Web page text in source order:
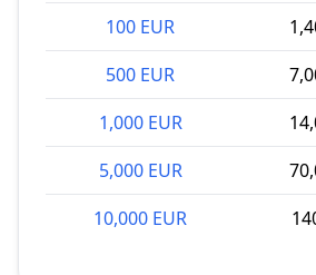
100 EUR
500 EUR
1,000 EUR
5,000 EUR
10,000 EUR